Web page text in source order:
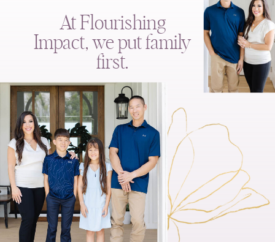
At Flourishing
Impact, we put family
first.